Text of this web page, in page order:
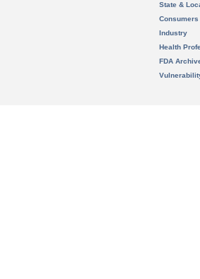
State &
Consumers
Industry
Health
FDA